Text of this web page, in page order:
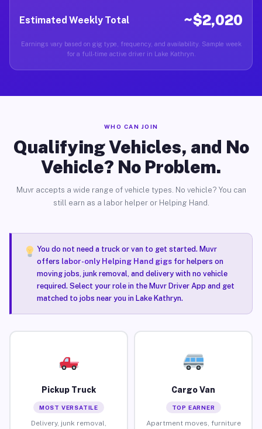
Estimated Weekly Total ~$2,020
Earnings vary based on gig type, frequency, and availability. Sample week
for a full-time active driver in Lake Kathryn.
WHO CAN JOIN
Qualifying Vehicles, and No
Vehicle? No Problem.
Muvr accepts a wide range of vehicle types. No vehicle? You can
still earn as a labor helper or Helping Hand.
You do not need a truck or van to get started. Muvr
offers labor-only Helping Hand gigsfor helpers on
moving jobs, junk removal, and delivery with no vehicle
required. Select your role in the Muvr Driver App and get
matched to jobs near you in Lake Kathryn.
Pickup Truck
MOST VERSATILE
Delivery, junk removal,
Cargo Van
TOP EARNER
Apartment moves, furniture